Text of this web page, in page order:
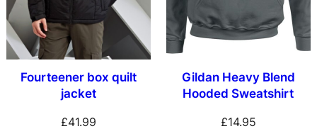
Fourteener box quilt
jacket
£41.99
Gildan Heavy Blend
Hooded Sweatshirt
£14.95